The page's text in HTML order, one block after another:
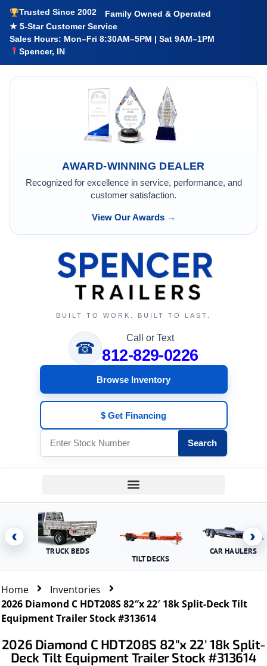
Trusted Since 2002
Family Owned & Operated
★ 5-Star Customer Service
Sales Hours: Mon–Fri 8:30AM–5PM | Sat 9AM–1PM
Spencer, IN
AWARD-WINNING DEALER
Recognized for excellence in service, performance, and
customer satisfaction.
View Our Awards →
BUILT TO WORK. BUILT TO LAST.
☎
Call or Text
812-829-0226
Browse Inventory
$ Get Financing
Search
‹
TRUCK BEDS
TILT DECKS
CAR HAULERS
›
Home
Inventories
2026 Diamond C HDT208S 82″x 22′ 18k Split-Deck Tilt
Equipment Trailer Stock #313614
2026 Diamond C HDT208S 82″x 22′ 18k Split-
Deck Tilt Equipment Trailer Stock #313614